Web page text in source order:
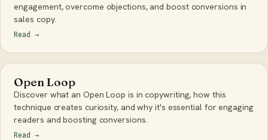
engagement, overcome objections, and boost conversions in
sales copy.
Read →
Open Loop
Discover what an Open Loop is in copywriting, how this
technique creates curiosity, and why it's essential for engaging
readers and boosting conversions.
Read →